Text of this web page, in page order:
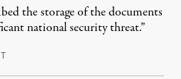
the storage of the documents
national security threat.”
August 15, 2022